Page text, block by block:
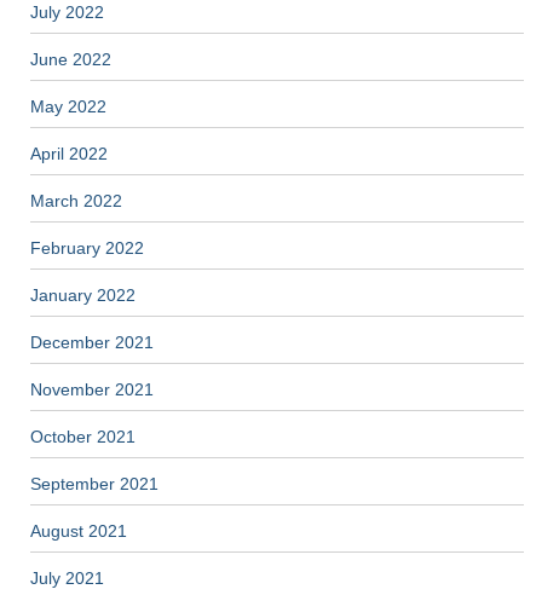
July 2022
June 2022
May 2022
April 2022
March 2022
February 2022
January 2022
December 2021
November 2021
October 2021
September 2021
August 2021
July 2021